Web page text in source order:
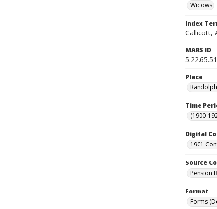
Widows
Index
Callicott,
MARS ID
5.22.65.51
Place
Time
(1900-
Digital
1901
Source
Pension
Format
Forms